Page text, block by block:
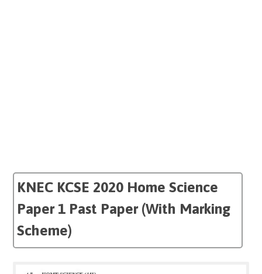
KNEC KCSE 2020 Home Science
Paper 1 Past Paper (With Marking
Scheme)